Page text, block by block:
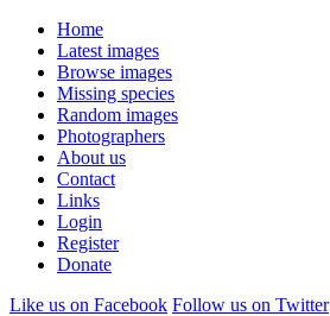
Home
Latest images
Browse images
Missing species
Random images
Photographers
About us
Contact
Links
Login
Register
Donate
Like us on Facebook Follow us on Twitter